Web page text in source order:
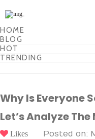
navigation
HOME
BLOG
HOT
TRENDING
Why Is Everyone
Let’s Analyze The
Likes
Posted on: